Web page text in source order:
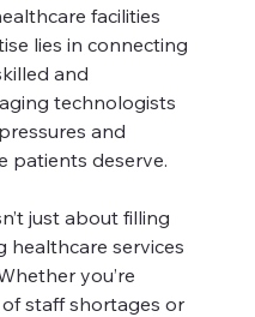
facilities
lies in connecting
and
technologists
and
patients deserve.
just about filling
healthcare services
you’re
staff shortages or